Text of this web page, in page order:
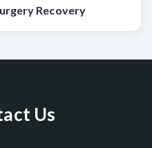
Recovery
Us